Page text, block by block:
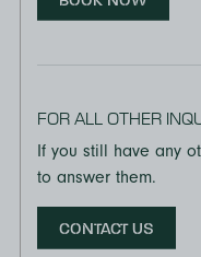
FOR ALL OTHER
If you still have any
to answer them.
CONTACT US